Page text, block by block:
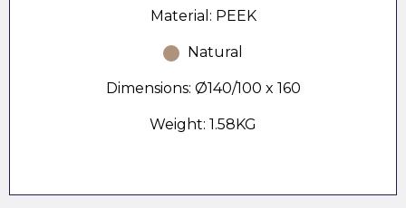
Material: PEEK
Natural
Dimensions: Ø140/100 x 160
Weight: 1.58KG